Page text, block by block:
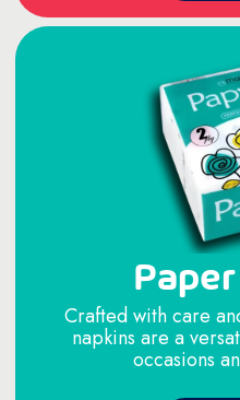
Crafted with care
napkins are a
occasions